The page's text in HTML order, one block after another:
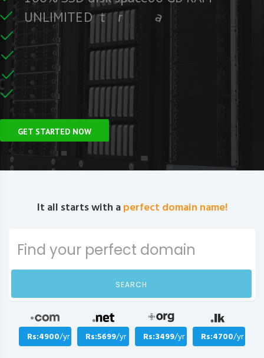
UNLIMITED traffi F
U
GET STARTED NOW
It all starts with aperfect domain name!
SEARCH
Rs:4900/yr Rs:5699/yr Rs:3499/yr Rs:4700/yr